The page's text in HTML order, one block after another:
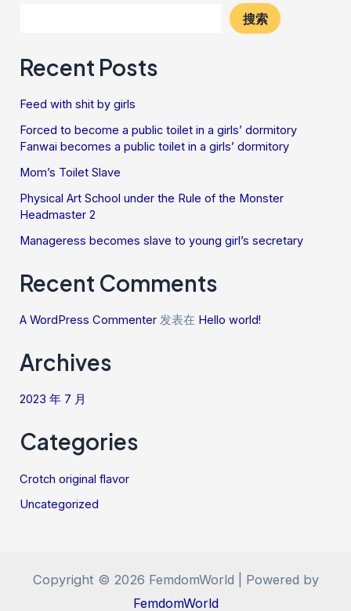
搜索
Recent Posts
Feed with shit by girls
Forced to become a public toilet in a girls’ dormitory
Fanwai becomes a public toilet in a girls’ dormitory
Mom’s Toilet Slave
Physical Art School under the Rule of the Monster
Headmaster 2
Manageress becomes slave to young girl’s secretary
Recent Comments
A WordPress Commenter 发表在 Hello world!
Archives
2023 年 7 月
Categories
Crotch original flavor
Uncategorized
Copyright © 2026 FemdomWorld | Powered by
FemdomWorld